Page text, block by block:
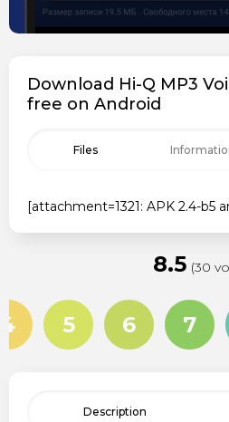
Download Hi-Q MP3
free on Android
Files
[attachment=1321: APK 2.4-b5
8.5 (30
4 5 6 7
Description